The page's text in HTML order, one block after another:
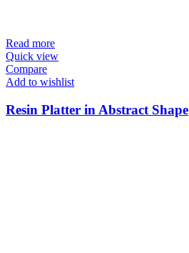
Read more
Quick view
Compare
Add to wishlist
Resin Platter in Abstract Shape